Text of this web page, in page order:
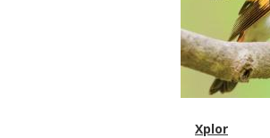
Magazine
Name
Xplor